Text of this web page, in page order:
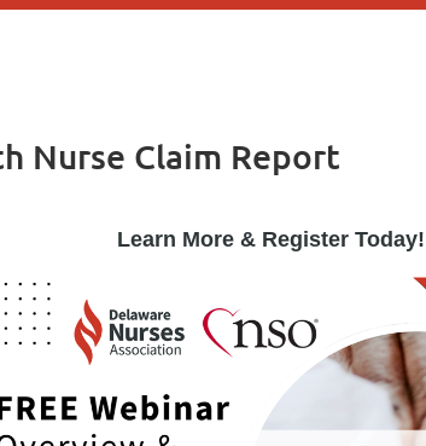
Nurse Claim Report
Learn More & Register Today!